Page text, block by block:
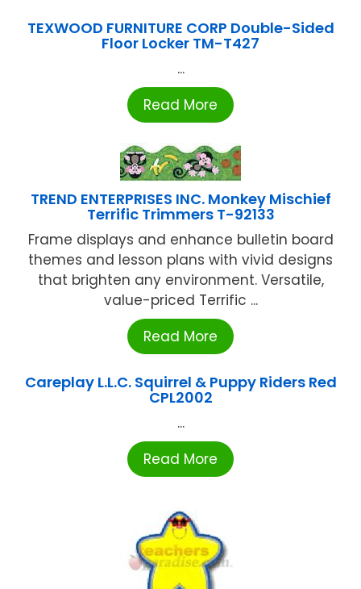
TEXWOOD FURNITURE CORP Double-Sided
Floor Locker TM-T427
...
Read More
TREND ENTERPRISES INC. Monkey Mischief
Terrific Trimmers T-92133
Frame displays and enhance bulletin board
themes and lesson plans with vivid designs
that brighten any environment. Versatile,
value-priced Terrific ...
Read More
Careplay L.L.C. Squirrel & Puppy Riders Red
CPL2002
...
Read More